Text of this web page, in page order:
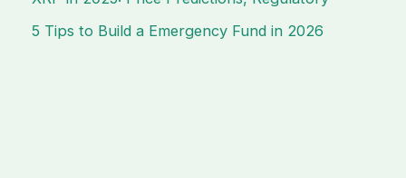
5 Tips to Build a Emergency Fund in 2026